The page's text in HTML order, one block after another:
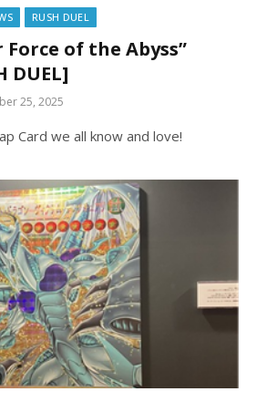
RUSH DUEL
of the Abyss”
DUEL]
25, 2025
Card we all know and love!